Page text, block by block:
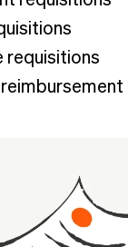
requisitions